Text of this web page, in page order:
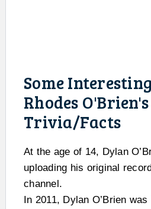
Some
Rhodes O'Brien's
Trivia/Facts
At the age of 14, Dylan
uploading his original
channel.
In 2011, Dylan O’Brien